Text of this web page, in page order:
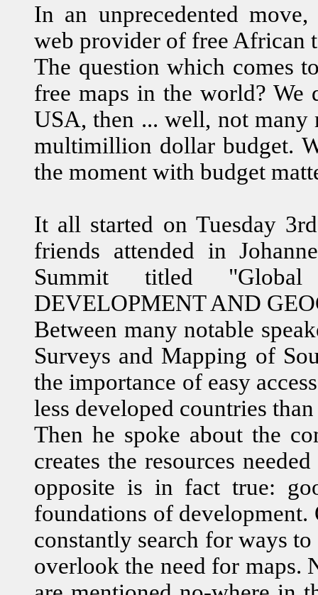
In an unprecedented
web provider of free African
The question which comes
free maps in the world?
USA, then ... well, not many
multimillion dollar budget.
the moment with budget
It all started on Tuesday
friends attended in
Summit titled
DEVELOPMENT AND
Between many notable
Surveys and Mapping of
the importance of easy
less developed countries
Then he spoke about the
creates the resources
opposite is in fact true:
foundations of
constantly search for ways
overlook the need for maps.